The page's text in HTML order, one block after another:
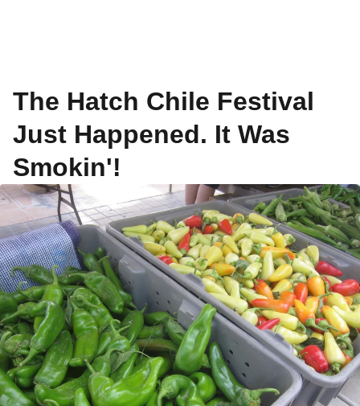
The Hatch Chile Festival
Just Happened. It Was
Smokin'!